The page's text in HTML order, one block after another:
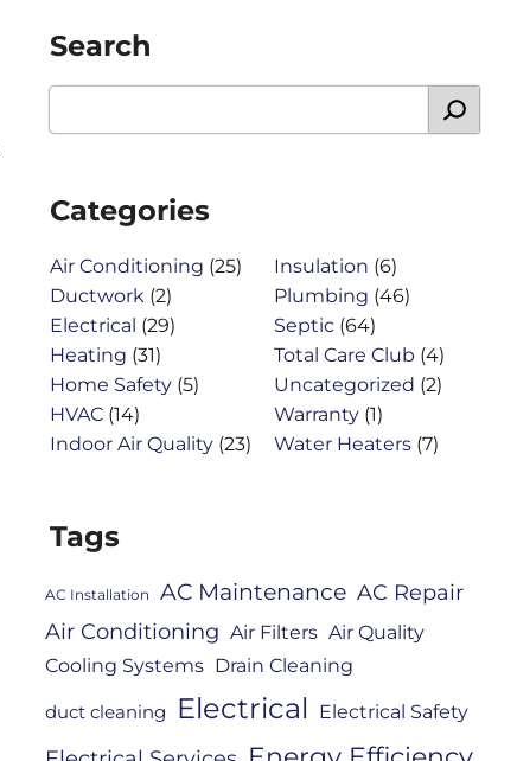
Search
Categories
Air Conditioning (25)
Ductwork (2)
Electrical (29)
Heating (31)
Home Safety (5)
HVAC (14)
Indoor Air Quality (23)
Insulation (6)
Plumbing (46)
Septic (64)
Total Care Club (4)
Uncategorized (2)
Warranty (1)
Water Heaters (7)
Tags
AC Installation AC Maintenance AC Repair
Air Conditioning Air Filters Air Quality
Cooling Systems Drain Cleaning
duct cleaning Electrical Electrical Safety